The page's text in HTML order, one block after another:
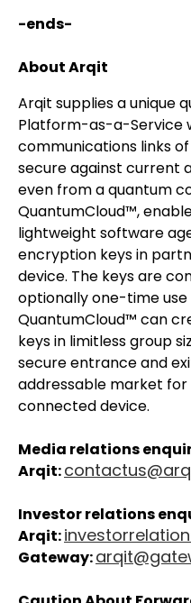
-ends-
About Arqit
Arqit supplies a unique
Platform-as-a-Service
communications links
secure against current
even from a quantum
QuantumCloud™,
lightweight software
encryption keys in
device. The keys are
optionally one-time use
QuantumCloud™ can
keys in limitless group
secure entrance and
addressable market
connected device.
Media relations
Arqit:
Investor relations
Arqit:
Gateway: